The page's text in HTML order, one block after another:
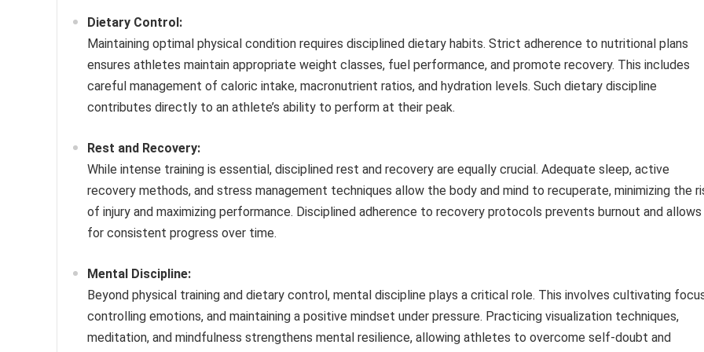
Dietary Control:
Maintaining optimal physical condition requires disciplined dietary habits. Strict adherence to nutritional plans
ensures athletes maintain appropriate weight classes, fuel performance, and promote recovery. This includes
careful management of caloric intake, macronutrient ratios, and hydration levels. Such dietary discipline
contributes directly to an athlete’s ability to perform at their peak.
Rest and Recovery:
While intense training is essential, disciplined rest and recovery are equally crucial. Adequate sleep, active
recovery methods, and stress management techniques allow the body and mind to recuperate, minimizing the
of injury and maximizing performance. Disciplined adherence to recovery protocols prevents burnout and allows
for consistent progress over time.
Mental Discipline:
Beyond physical training and dietary control, mental discipline plays a critical role. This involves cultivating
controlling emotions, and maintaining a positive mindset under pressure. Practicing visualization techniques,
meditation, and mindfulness strengthens mental resilience, allowing athletes to overcome self-doubt and